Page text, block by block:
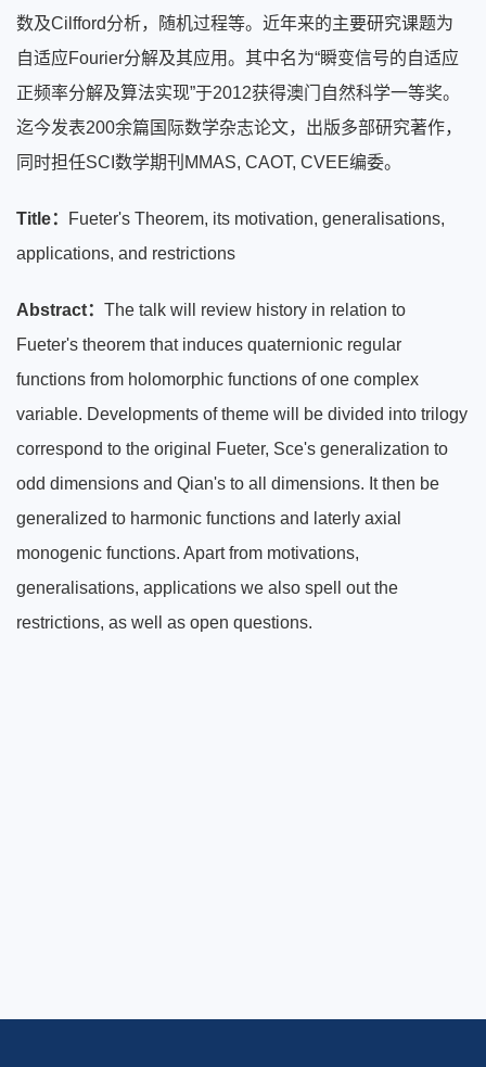
数及Cilfford分析，随机过程等。近年来的主要研究课题为
自适应Fourier分解及其应用。其中名为“瞬变信号的自适应
正频率分解及算法实现”于2012获得澳门自然科学一等奖。
迄今发表200余篇国际数学杂志论文，出版多部研究著作，
同时担任SCI数学期刊MMAS, CAOT, CVEE编委。
Title：
Fueter's Theorem, its motivation, generalisations,
applications, and restrictions
Abstract： The talk will review history in relation to
Fueter's theorem that induces quaternionic regular
functions from holomorphic functions of one complex
variable. Developments of theme will be divided into trilogy
correspond to the original Fueter, Sce's generalization to
odd dimensions and Qian's to all dimensions. It then be
generalized to harmonic functions and laterly axial
monogenic functions. Apart from motivations,
generalisations, applications we also spell out the
restrictions, as well as open questions.